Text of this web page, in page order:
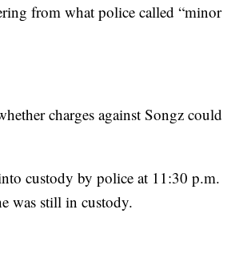
from what police called “minor
charges against Songz could
custody by police at 11:30 p.m.
was still in custody.